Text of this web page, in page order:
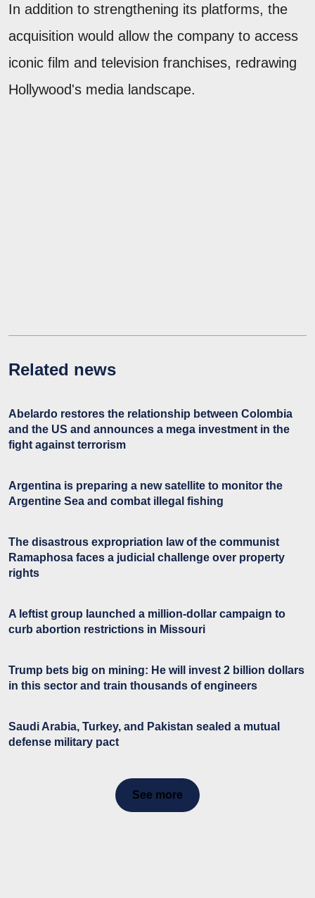
In addition to strengthening its platforms, the
acquisition would allow the company to access
iconic film and television franchises, redrawing
Hollywood's media landscape.
Related news
Abelardo restores the relationship between Colombia
and the US and announces a mega investment in the
fight against terrorism
Argentina is preparing a new satellite to monitor the
Argentine Sea and combat illegal fishing
The disastrous expropriation law of the communist
Ramaphosa faces a judicial challenge over property
rights
A leftist group launched a million-dollar campaign to
curb abortion restrictions in Missouri
Trump bets big on mining: He will invest 2 billion dollars
in this sector and train thousands of engineers
Saudi Arabia, Turkey, and Pakistan sealed a mutual
defense military pact
See more